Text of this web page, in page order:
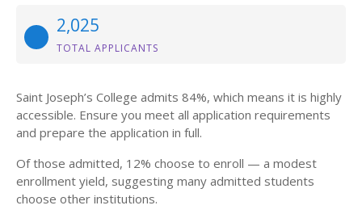
2,025
TOTAL APPLICANTS
Saint Joseph’s College admits 84%, which means it is highly
accessible. Ensure you meet all application requirements
and prepare the application in full.
Of those admitted, 12% choose to enroll — a modest
enrollment yield, suggesting many admitted students
choose other institutions.